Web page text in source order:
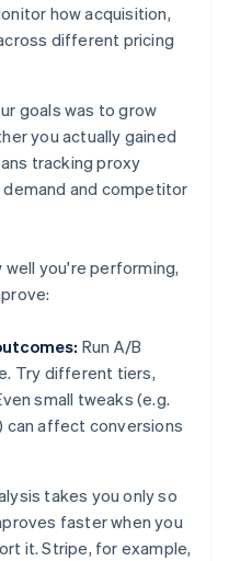
how acquisition,
different pricing
goals was to grow
you actually gained
tracking proxy
and competitor
well you're performing,
Run A/B
Try different tiers,
small tweaks (e.g.
can affect conversions
takes you only so
faster when you
it. Stripe, for example,